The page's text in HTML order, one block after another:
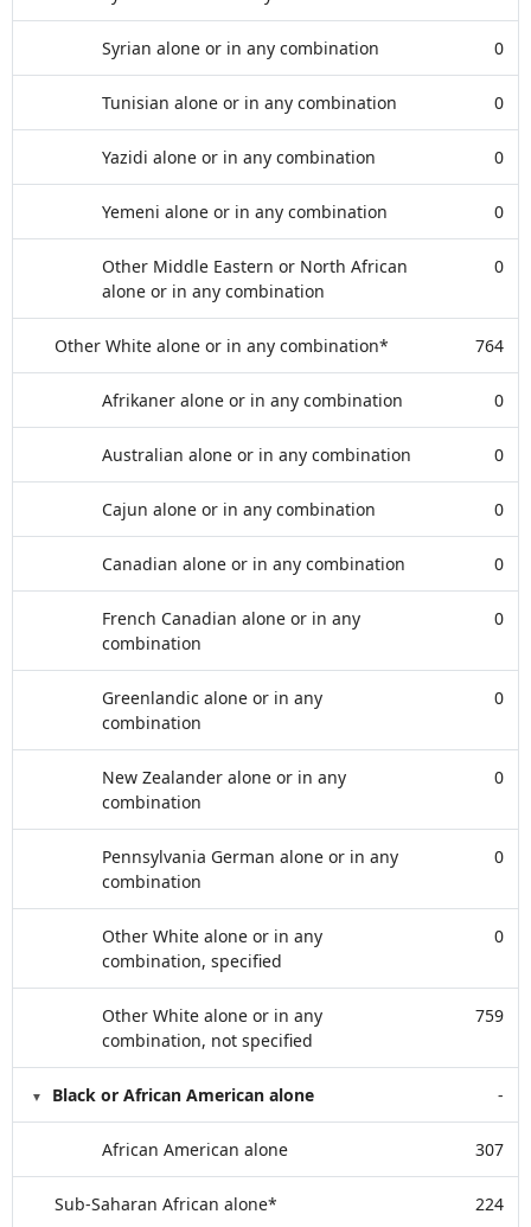
Syrian alone or in any combination 0
Tunisian alone or in any combination 0
Yazidi alone or in any combination 0
Yemeni alone or in any combination 0
Other Middle Eastern or North African
alone or in any combination
0
Other White alone or in any combination* 764
Afrikaner alone or in any combination 0
Australian alone or in any combination 0
Cajun alone or in any combination 0
Canadian alone or in any combination 0
French Canadian alone or in any
combination
0
Greenlandic alone or in any
combination
0
New Zealander alone or in any
combination
0
Pennsylvania German alone or in any
combination
0
Other White alone or in any
combination, specified
0
Other White alone or in any
combination, not specified
759
Black or African American alone -
African American alone 307
Sub-Saharan African alone* 224